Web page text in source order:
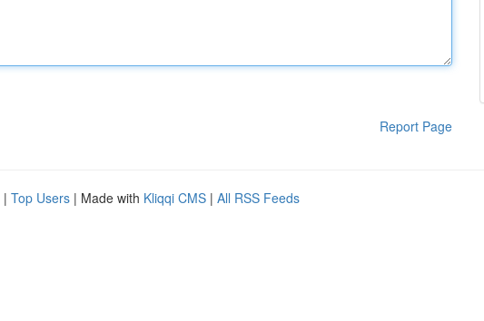
Report Page
| Top Users | Made with Kliqqi CMS | All RSS Feeds